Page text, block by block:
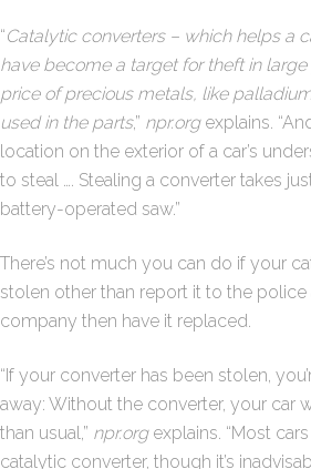
“Catalytic converters – which helps a
have become a target for theft in
price of precious metals, like
used in the parts,” npr.orgexplains.
location on the exterior of a car’s
to steal …. Stealing a converter takes
battery-operated saw.”
There’s not much you can do if your
stolen other than report it to the
company then have it replaced.
“If your converter has been stolen,
away: Without the converter, your car
than usual,” npr.orgexplains. “Most
catalytic converter, though it’s